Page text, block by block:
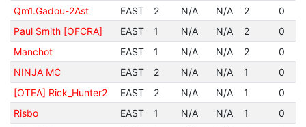
Qm1.Gadou-2Ast
EAST 2 N/A N/A 2
0
Paul Smith [OFCRA]
EAST 1 N/A N/A 2
0
Manchot
EAST 1 N/A N/A 2
0
NINJA MC
EAST 2 N/A N/A 1
0
[OTEA] Rick_Hunter2
EAST 2 N/A N/A 1
0
Risbo
EAST 1 N/A N/A 1
0